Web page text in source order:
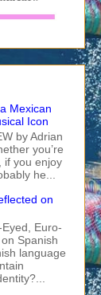
Mexican
Icon
by Adrian
you’re
if you enjoy
he...
on
Euro-
Spanish
language